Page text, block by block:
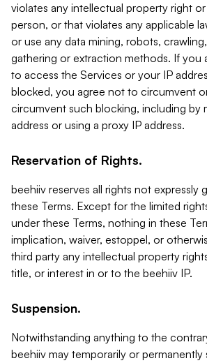
violates any intellectual property right
person, or that violates any applicable
or use any data mining, robots,
gathering or extraction methods. If you
to access the Services or your IP
blocked, you agree not to circumvent
circumvent such blocking, including by
address or using a proxy IP address.
Reservation of Rights.
beehiiv reserves all rights not expressly
these Terms. Except for the limited
under these Terms, nothing in these
implication, waiver, estoppel, or
third party any intellectual property
title, or interest in or to the beehiiv IP.
Suspension.
Notwithstanding anything to the
beehiiv may temporarily or permanently